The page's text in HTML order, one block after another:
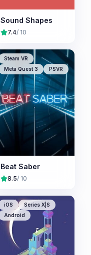
Sound Shapes
7.4/ 10
Steam VR
Meta Quest 3
PSVR
Beat Saber
8.5/ 10
iOS
Series X|S
Android